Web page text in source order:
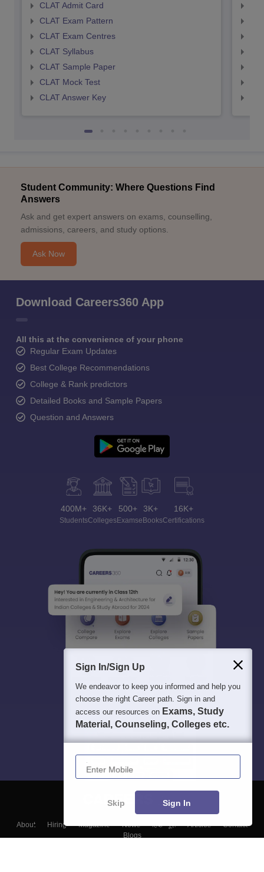
CLAT Admit Card
CLAT Exam Pattern
CLAT Exam Centres
CLAT Syllabus
CLAT Sample Paper
CLAT Mock Test
CLAT Answer Key
Student Community: Where Questions Find
Answers
Ask and get expert answers on exams, counselling,
admissions, careers, and study options.
Ask Now
Download Careers360 App
All this at the convenience of your phone
Regular Exam Updates
Best College Recommendations
College & Rank predictors
Detailed Books and Sample Papers
Question and Answers
400M+
Students
36K+
Colleges
500+
Exams
3K+
eBooks
16K+
Certifications
About Hiring Magazine News हिंदी न्यूज़ Articles
Contact
Blogs
Sign In/Sign Up
We endeavor to keep you informed and help you
choose the right Career path. Sign in and
access our resources on Exams, Study
Material, Counseling, Colleges etc.
Enter Mobile
Skip Sign In